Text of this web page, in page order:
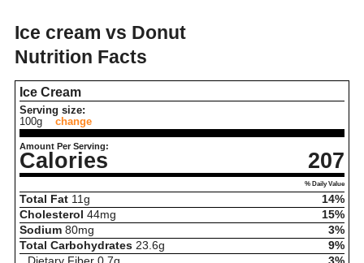
Ice cream vs Donut
Nutrition Facts
Ice Cream
Serving size:
100g
change
Amount Per Serving:
Calories 207
% Daily Value
Total Fat 11 g
14%
Cholesterol 44mg
15%
Sodium 80mg
3%
Total Carbohydrates 23.6g
9%